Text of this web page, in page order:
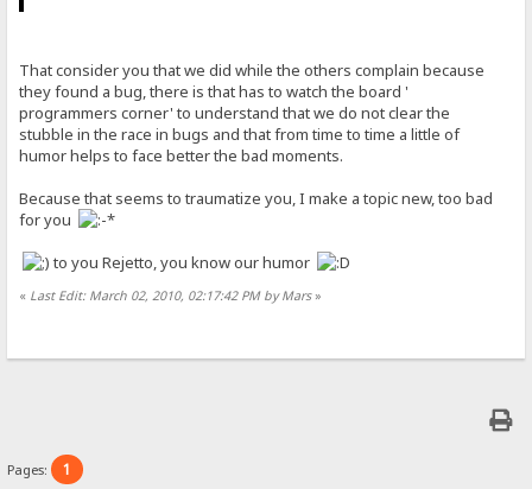
That consider you that we did while the others complain because
they found a bug, there is that has to watch the board '
programmers corner' to understand that we do not clear the
stubble in the race in bugs and that from time to time a little of
humor helps to face better the bad moments.
Because that seems to traumatize you, I make a topic new, too bad
for you
to you Rejetto, you know our humor
« Last Edit: March 02, 2010, 02:17:42 PM by Mars»
Pages: 1